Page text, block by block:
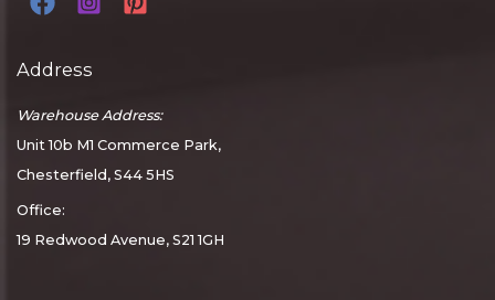
Address
Warehouse Address:
Unit 10b M1 Commerce Park,
Chesterfield, S44 5HS
Office:
19 Redwood Avenue, S21 1GH